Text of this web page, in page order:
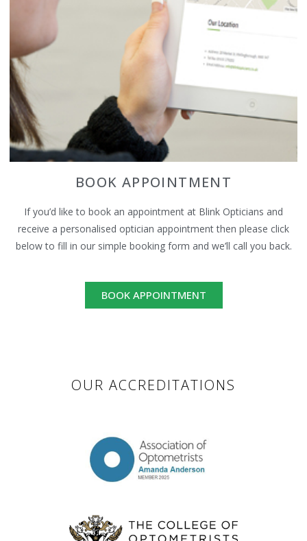
BOOK APPOINTMENT
If you’d like to book an appointment at Blink Opticians and
receive a personalised optician appointment then please click
below to fill in our simple booking form and we’ll call you back.
BOOK APPOINTMENT
OUR ACCREDITATIONS